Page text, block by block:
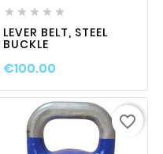
    
LEVER BELT, STEEL
BUCKLE
€100.00
favorite_border